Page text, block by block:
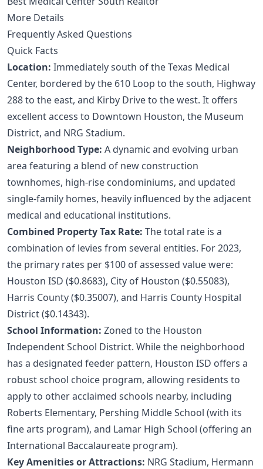
More Details
Frequently Asked Questions
Quick Facts
Location: Immediately south of the Texas Medical
Center, bordered by the 610 Loop to the south, Highway
288 to the east, and Kirby Drive to the west. It offers
excellent access to Downtown Houston, the Museum
District, and NRG Stadium.
Neighborhood Type: A dynamic and evolving urban
area featuring a blend of new construction
townhomes, high-rise condominiums, and updated
single-family homes, heavily influenced by the adjacent
medical and educational institutions.
Combined Property Tax Rate: The total rate is a
combination of levies from several entities. For 2023,
the primary rates per $100 of assessed value were:
Houston ISD ($0.8683), City of Houston ($0.55083),
Harris County ($0.35007), and Harris County Hospital
District ($0.14343).
School Information: Zoned to the Houston
Independent School District. While the neighborhood
has a designated feeder pattern, Houston ISD offers a
robust school choice program, allowing residents to
apply to other acclaimed schools nearby, including
Roberts Elementary, Pershing Middle School (with its
fine arts program), and Lamar High School (offering an
International Baccalaureate program).
Key Amenities or Attractions: NRG Stadium, Hermann